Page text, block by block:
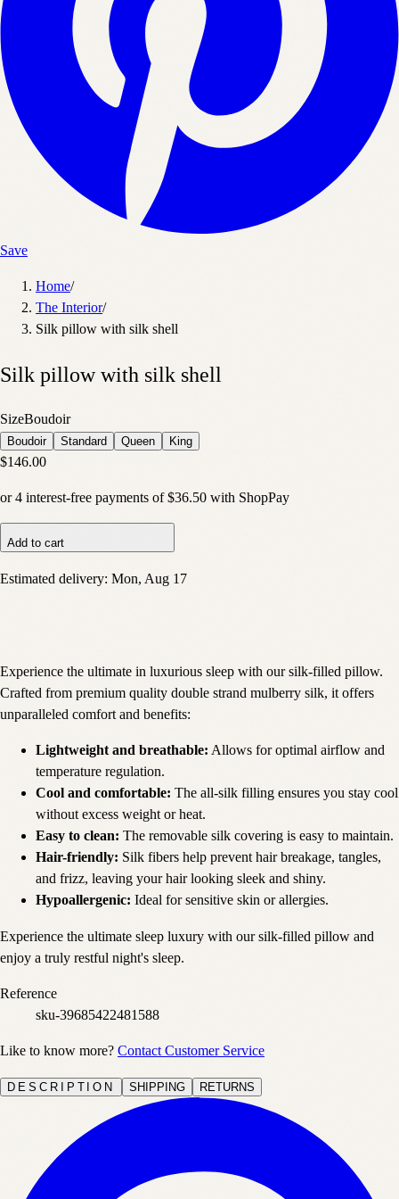
Save
Home/
The Interior/
Silk pillow with silk shell
Silk pillow with silk shell
SizeBoudoir
Boudoir Standard Queen King
$146.00
or4 interest-free payments of $36.50 with ShopPay
Add to cart
Estimated delivery: Mon, Aug 17
Experience the ultimate in luxurious sleep with our silk-filled pillow.
Crafted from premium quality double strand mulberry silk, it offers
unparalleled comfort and benefits:
Lightweight and breathable: Allows for optimal airflow and
temperature regulation.
Cool and comfortable: The all-silk filling ensures you stay cool
without excess weight or heat.
Easy to clean: The removable silk covering is easy to maintain.
Hair-friendly: Silk fibers help prevent hair breakage, tangles,
and frizz, leaving your hair looking sleek and shiny.
Hypoallergenic: Ideal for sensitive skin or allergies.
Experience the ultimate sleep luxury with our silk-filled pillow and
enjoy a truly restful night's sleep.
Reference
sku-39685422481588
Like to know more? Contact Customer Service
DESCRIPTION SHIPPING RETURNS